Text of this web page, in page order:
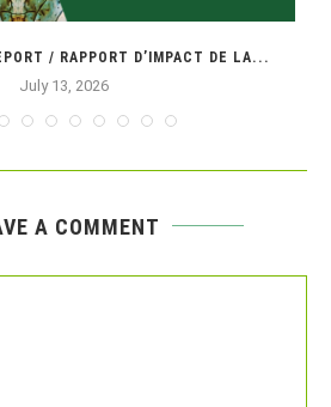
/ RAPPORT D’IMPACT DE LA...
July 13, 2026
A COMMENT